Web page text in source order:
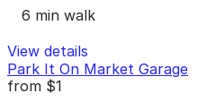
6 min walk
View details
Park It On Market Garage
from $1